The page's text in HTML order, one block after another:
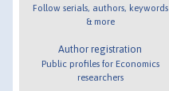
Follow serials, authors, keywords
& more
Author registration
Public profiles for Economics
researchers